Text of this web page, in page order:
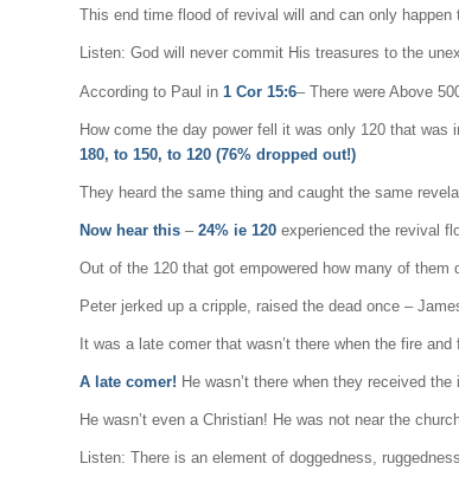
This end time flood of revival will and can only
Listen: God will never commit His treasures to the
According to Paul in 1 Cor 15:6– There were Above
How come the day power fell it was only 120 that was
180, to 150, to 120 (76% dropped out!)
They heard the same thing and caught the same
Now hear this – 24% ie 120 experienced the revival
Out of the 120 that got empowered how many of
Peter jerked up a cripple, raised the dead once –
It was a late comer that wasn’t there when the fire
A late comer! He wasn’t there when they received the
He wasn’t even a Christian! He was not near the
Listen: There is an element of doggedness,